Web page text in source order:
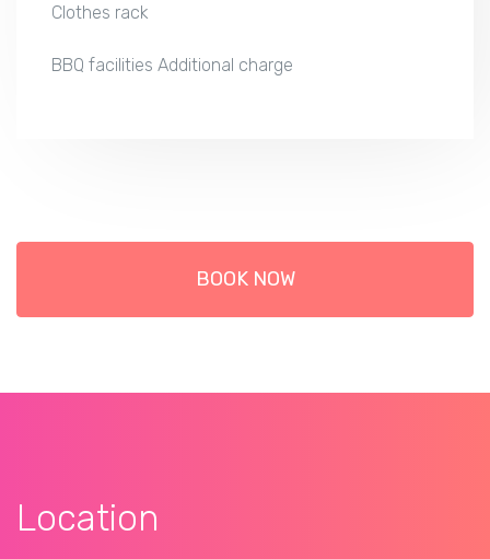
Clothes rack
BBQ facilities Additional charge
BOOK NOW
Location